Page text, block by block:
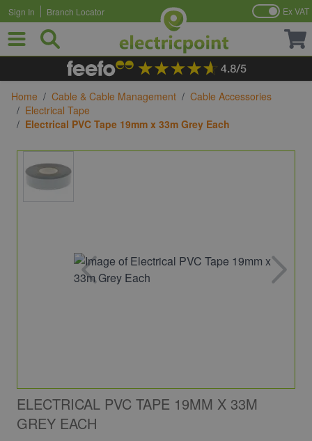
Skip to Content
Sign In Branch Locator Ex VAT
Home / Cable & Cable Management / Cable Accessories
/ Electrical Tape
/ Electrical PVC Tape 19mm x 33m Grey Each
ELECTRICAL PVC TAPE 19MM X 33M
GREY EACH